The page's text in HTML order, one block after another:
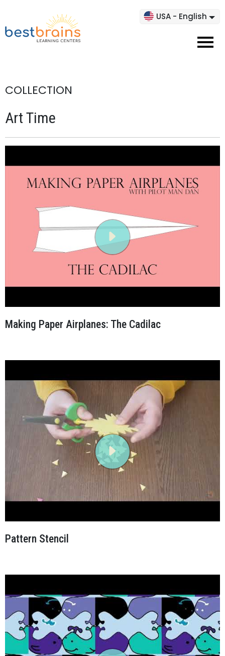
USA - English
COLLECTION
Art Time
Making Paper Airplanes: The Cadilac
Pattern Stencil